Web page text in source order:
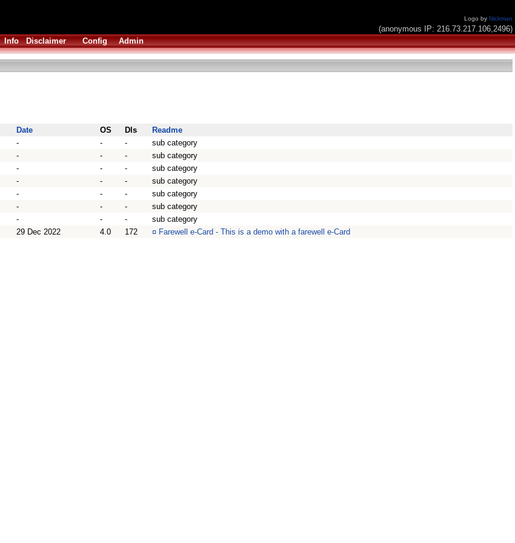
Logo by Nickman
(anonymous IP: 216.73.217.106,2496)
Info Disclaimer Config Admin
Date OS Dls
Readme
- - -
sub category
- - -
sub category
- - -
sub category
- - -
sub category
- - -
sub category
- - -
sub category
- - -
sub category
29 Dec 2022 4.0 172 ¤ Farewell e-Card - This is a demo with a farewell e-Card